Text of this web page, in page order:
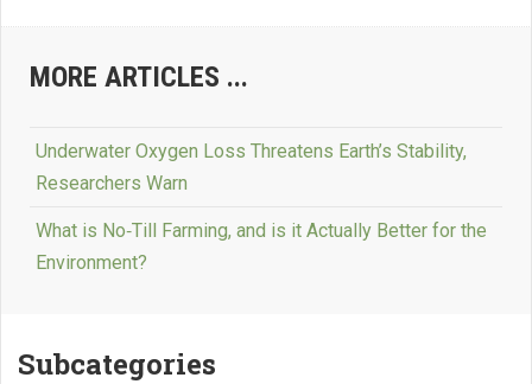
MORE ARTICLES ...
Underwater Oxygen Loss Threatens Earth’s Stability,
Researchers Warn
What is No‑Till Farming, and is it Actually Better for the
Environment?
Subcategories